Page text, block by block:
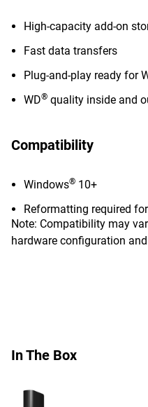
High-capacity add-on
Fast data transfers
Plug-and-play ready for
WD® quality inside and
Compatibility
Windows® 10+
Reformatting required
Note: Compatibility may
hardware configuration
In The Box